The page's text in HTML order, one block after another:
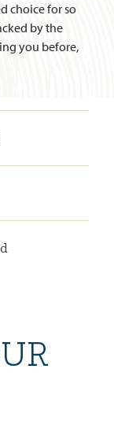
choice for so
by the
you before,